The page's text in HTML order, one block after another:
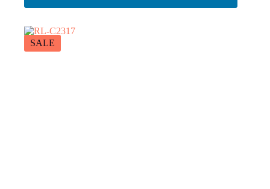
SALE